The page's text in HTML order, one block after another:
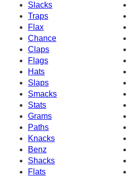
Slacks
Traps
Flax
Chance
Claps
Flags
Hats
Slaps
Smacks
Stats
Grams
Paths
Knacks
Benz
Shacks
Flats